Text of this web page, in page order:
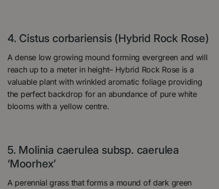
4. Cistus corbariensis (Hybrid Rock Rose)
A dense low growing mound forming evergreen and will
reach up to a meter in height– Hybrid Rock Rose is a
valuable plant with wrinkled aromatic foliage providing
the perfect backdrop for an abundance of pure white
blooms with a yellow centre.
5. Molinia caerulea subsp. caerulea
‘Moorhex’
A perennial grass that forms a mound of dark green